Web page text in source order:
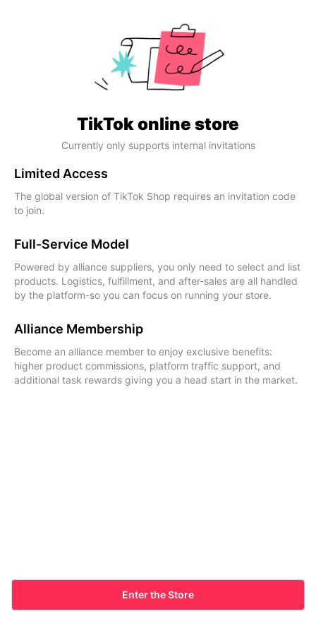
TikTok online store
Currently only supports internal invitations
Limited Access
The global version of TikTok Shop requires an invitation code
to join.
Full-Service Model
Powered by alliance suppliers, you only need to select and list
products. Logistics, fulfillment, and after-sales are all handled
by the platform-so you can focus on running your store.
Alliance Membership
Become an alliance member to enjoy exclusive benefits:
higher product commissions, platform traffic support, and
additional task rewards giving you a head start in the market.
Enter the Store